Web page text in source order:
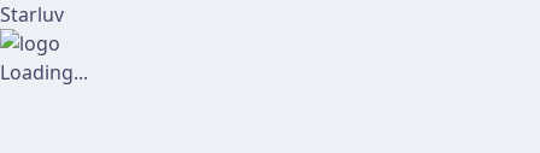
Starluv
Loading...